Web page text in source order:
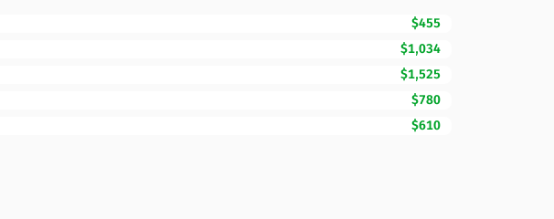
$455
$1,034
$1,525
$780
$610